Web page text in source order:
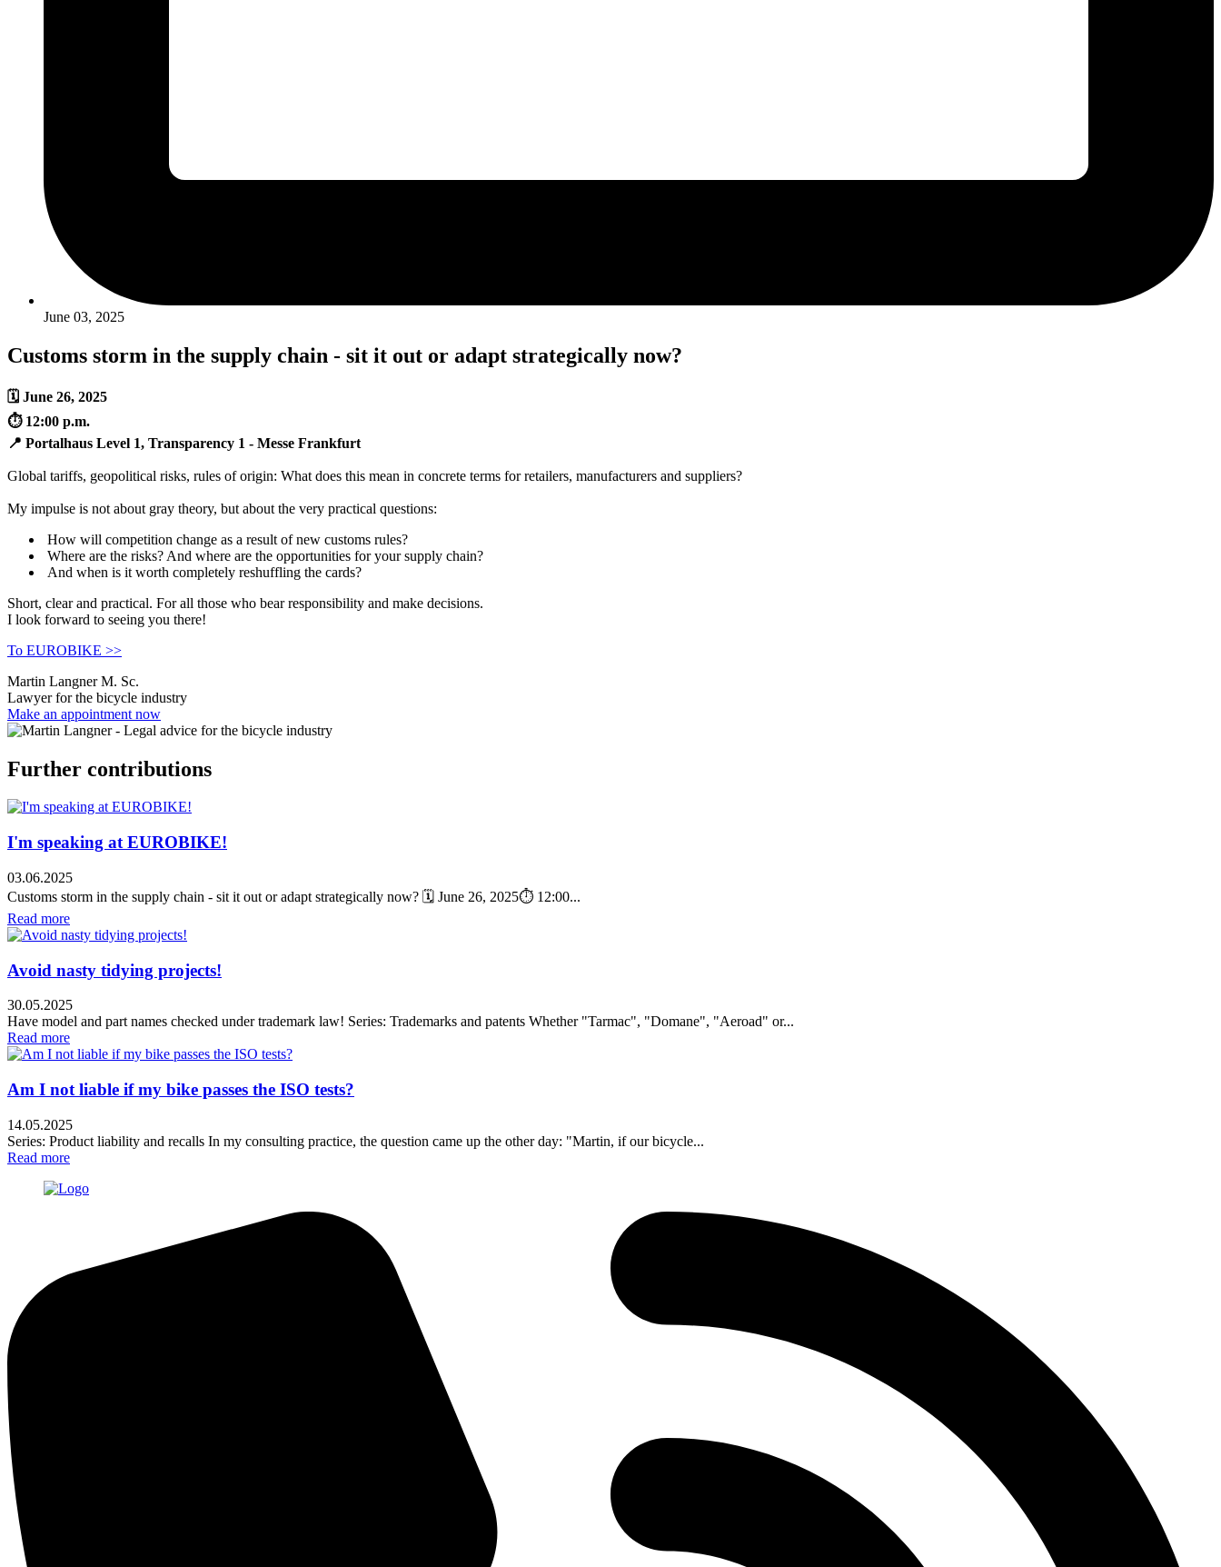
June 03, 2025
Customs storm in the supply chain - sit it out or adapt strategically now?
🗓 June 26, 2025
⏱️ 12:00 p.m.
📍 Portalhaus Level 1, Transparency 1 - Messe Frankfurt
Global tariffs, geopolitical risks, rules of origin: What does this mean in concrete terms for retailers, manufacturers and suppliers?
My impulse is not about gray theory, but about the very practical questions:
How will competition change as a result of new customs rules?
Where are the risks? And where are the opportunities for your supply chain?
And when is it worth completely reshuffling the cards?
Short, clear and practical. For all those who bear responsibility and make decisions.
I look forward to seeing you there!
To EUROBIKE >>
Martin Langner M. Sc.
Lawyer for the bicycle industry
Make an appointment now
Further contributions
I'm speaking at EUROBIKE!
03.06.2025
Customs storm in the supply chain - sit it out or adapt strategically now? 🗓 June 26, 2025⏱️ 12:00...
Read more
Avoid nasty tidying projects!
30.05.2025
Have model and part names checked under trademark law! Series: Trademarks and patents Whether "Tarmac", "Domane", "Aeroad" or...
Read more
Am I not liable if my bike passes the ISO tests?
14.05.2025
Series: Product liability and recalls In my consulting practice, the question came up the other day: "Martin, if our bicycle...
Read more